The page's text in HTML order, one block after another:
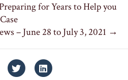
for Years to Help you
– June 28 to July 3, 2021 →
TwitterLinkedin